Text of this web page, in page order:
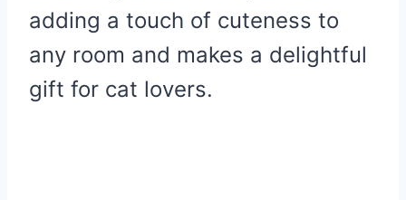
adding a touch of cuteness to
any room and makes a delightful
gift for cat lovers.